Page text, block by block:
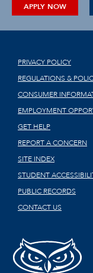
APPLY NOW
PRIVACY POLICY
REGULATIONS &
CONSUMER
EMPLOYMENT
GET HELP
REPORT A CONCERN
SITE INDEX
STUDENT
PUBLIC RECORDS
CONTACT US